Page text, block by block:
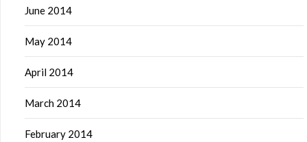
June 2014
May 2014
April 2014
March 2014
February 2014